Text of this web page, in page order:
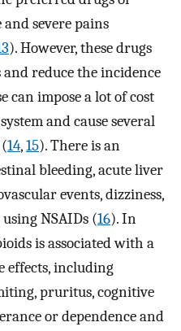
severe pains
). However, these drugs
and reduce the incidence
can impose a lot of cost
and cause several
14,15). There is an
bleeding, acute liver
events, dizziness,
NSAIDs (16). In
is associated with a
effects, including
pruritus, cognitive
or dependence and